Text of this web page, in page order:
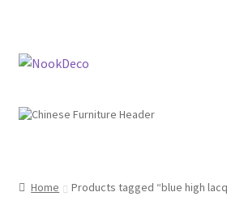
Skip
Skip
Home Products tagged “blue high